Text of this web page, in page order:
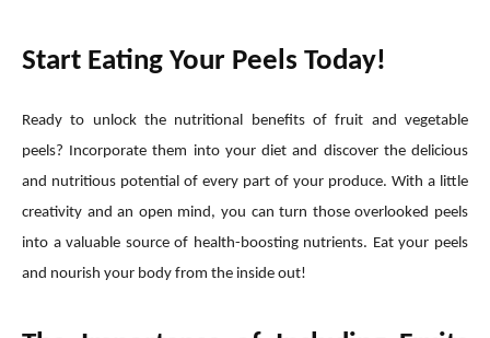
Start Eating Your Peels Today!
Ready to unlock the nutritional benefits of fruit and vegetable
peels? Incorporate them into your diet and discover the delicious
and nutritious potential of every part of your produce. With a little
creativity and an open mind, you can turn those overlooked peels
into a valuable source of health-boosting nutrients. Eat your peels
and nourish your body from the inside out!